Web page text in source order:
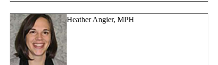
Heather Angier, MPH